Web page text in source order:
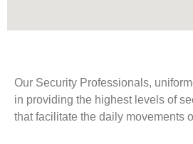
Our Security Professionals,
in providing the highest levels of
that facilitate the daily movements